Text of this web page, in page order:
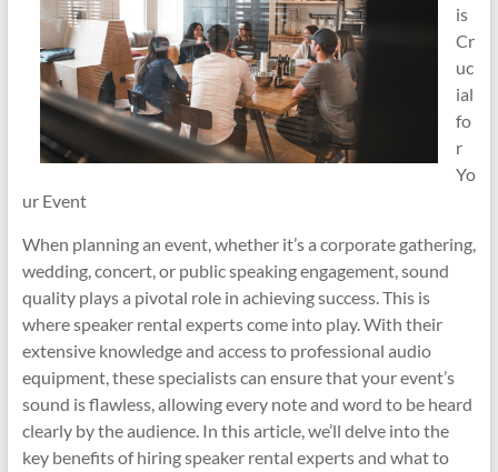
is
Cr
uc
ial
fo
r
Yo
ur Event
When planning an event, whether it’s a corporate gathering,
wedding, concert, or public speaking engagement, sound
quality plays a pivotal role in achieving success. This is
where speaker rental experts come into play. With their
extensive knowledge and access to professional audio
equipment, these specialists can ensure that your event’s
sound is flawless, allowing every note and word to be heard
clearly by the audience. In this article, we’ll delve into the
key benefits of hiring speaker rental experts and what to